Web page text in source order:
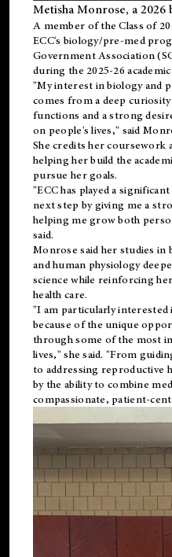
Metisha Monrose, a
A member of the Class of
ECC's biology/pre-med
Government Association
during the 2025-26 academic
"My interest in biology and
comes from a deep
functions and a strong
on people's lives," said
She credits her coursework
helping her build the
pursue her goals.
"ECC has played a
next step by giving me a
helping me grow both
said.
Monrose said her studies in
and human physiology
science while reinforcing
health care.
"I am particularly interested
because of the unique
through some of the most
lives," she said. "From
to addressing reproductive
by the ability to combine
compassionate, patient-